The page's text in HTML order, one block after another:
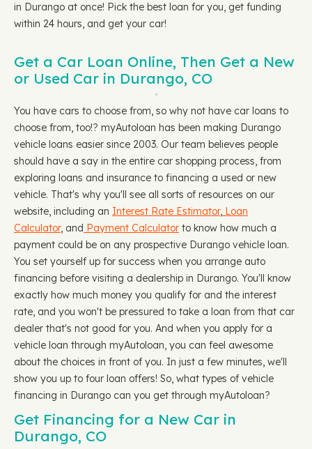
in Durango at once! Pick the best loan for you, get funding
within 24 hours, and get your car!
Get a Car Loan Online, Then Get a New
or Used Car in Durango, CO
You have cars to choose from, so why not have car loans to
choose from, too!? myAutoloan has been making Durango
vehicle loans easier since 2003. Our team believes people
should have a say in the entire car shopping process, from
exploring loans and insurance to financing a used or new
vehicle. That's why you'll see all sorts of resources on our
website, including an Interest Rate Estimator, Loan
Calculator, and Payment Calculator to know how much a
payment could be on any prospective Durango vehicle loan.
You set yourself up for success when you arrange auto
financing before visiting a dealership in Durango. You'll know
exactly how much money you qualify for and the interest
rate, and you won't be pressured to take a loan from that car
dealer that's not good for you. And when you apply for a
vehicle loan through myAutoloan, you can feel awesome
about the choices in front of you. In just a few minutes, we'll
show you up to four loan offers! So, what types of vehicle
financing in Durango can you get through myAutoloan?
Get Financing for a New Car in
Durango, CO